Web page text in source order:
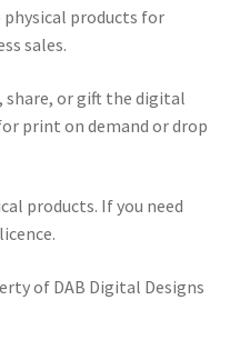
physical products for
sales.
share, or gift the digital
print on demand or drop
products. If you need
of DAB Digital Designs